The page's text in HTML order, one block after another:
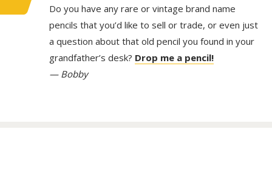
Do you have any rare or vintage brand name
pencils that you’d like to sell or trade, or even just
a question about that old pencil you found in your
grandfather’s desk? Drop me a pencil!
— Bobby